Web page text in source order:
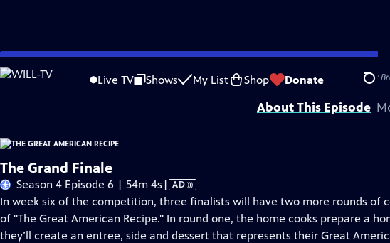
Skip
to
Live TV Shows My List Shop Donate
Problems playing video? Report a Problem |Closed Captioning Feedback
Funding for THE GREAT AMERICAN RECIPE is provided by VPM and the Corporation for Public
About This Episode
The Grand Finale
Season 4 Episode 6 | 54m 4s Video
has
Audio
Description
| AD
In week six of the competition, three finalists will have two more rounds of
of "The Great American Recipe." In round one, the home cooks prepare a
they’ll create an entree, side and dessert that represents their Great